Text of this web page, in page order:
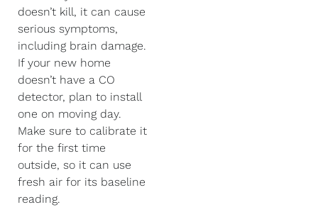
doesn’t kill, it can cause
serious symptoms,
including brain damage.
If your new home
doesn’t have a CO
detector, plan to install
one on moving day.
Make sure to calibrate it
for the first time
outside, so it can use
fresh air for its baseline
reading.